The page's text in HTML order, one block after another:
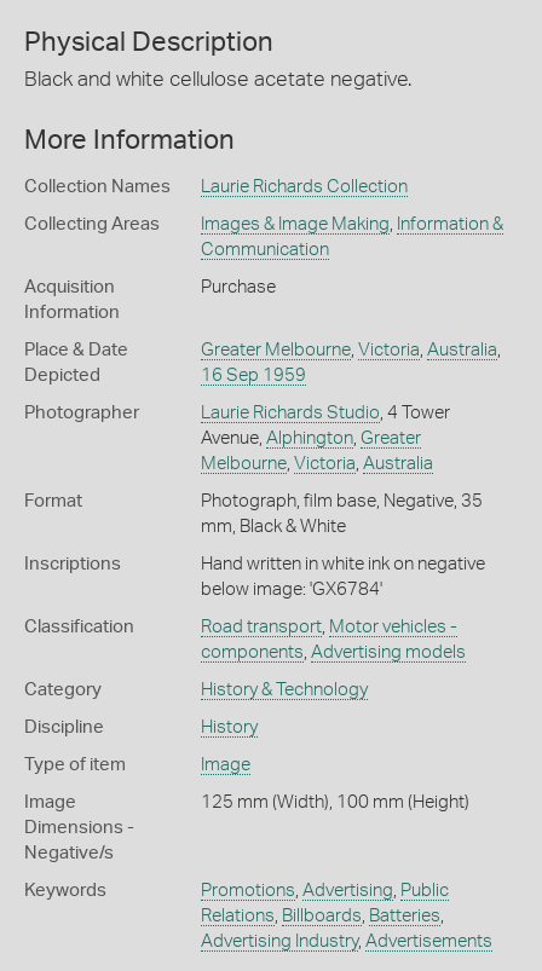
Physical Description
Black and white cellulose acetate negative.
More Information
Collection Names Laurie Richards Collection
Collecting Areas Images & Image Making, Information &
Communication
Acquisition
Information
Purchase
Place & Date
Depicted
Greater Melbourne, Victoria, Australia,
16 Sep 1959
Photographer Laurie Richards Studio, 4 Tower
Avenue, Alphington, Greater
Melbourne, Victoria, Australia
Format
Photograph, film base, Negative, 35
mm, Black & White
Inscriptions
Hand written in white ink on negative
below image: 'GX6784'
Classification Road transport, Motor vehicles -
components, Advertising models
Category History & Technology
Discipline History
Type of item Image
Image
Dimensions -
Negative/s
125 mm (Width), 100 mm (Height)
Keywords Promotions, Advertising, Public
Relations, Billboards, Batteries,
Advertising Industry, Advertisements